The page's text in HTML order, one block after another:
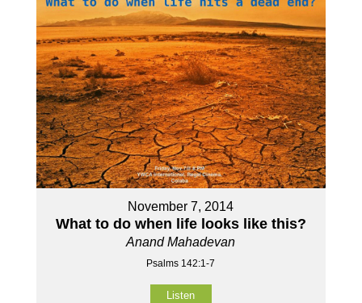
November 7, 2014
What to do when life looks like this?
Anand Mahadevan
Psalms 142:1-7
Listen